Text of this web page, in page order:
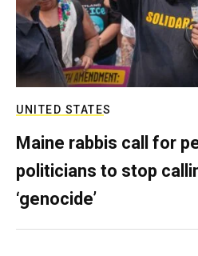
UNITED STATES
Maine rabbis call for
politicians to stop
‘genocide’